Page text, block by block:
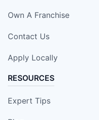
Own A Franchise
Contact Us
Apply Locally
RESOURCES
Expert Tips